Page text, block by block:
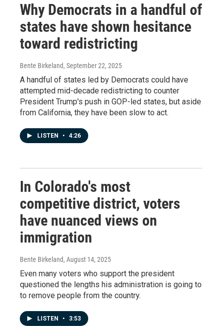
Why Democrats in a handful of
states have shown hesitance
toward redistricting
Bente Birkeland, September 22, 2025
A handful of states led by Democrats could have
attempted mid-decade redistricting to counter
President Trump's push in GOP-led states, but aside
from California, they have been slow to act.
LISTEN • 4:26
In Colorado's most
competitive district, voters
have nuanced views on
immigration
Bente Birkeland, August 14, 2025
Even many voters who support the president
questioned the lengths his administration is going to
to remove people from the country.
LISTEN • 3:53